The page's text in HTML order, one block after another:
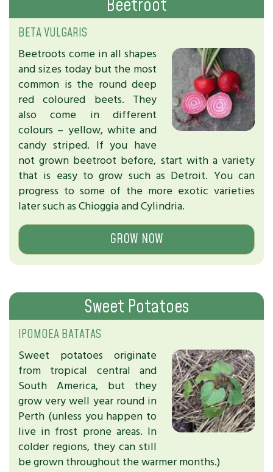
Beetroot
BETA VULGARIS
Beetroots come in all shapes
and sizes today but the most
common is the round deep
red coloured beets. They
also come in different
colours – yellow, white and
candy striped. If you have
not grown beetroot before, start with a variety
that is easy to grow such as Detroit. You can
progress to some of the more exotic varieties
later such as Chioggia and Cylindria.
GROW NOW
Sweet Potatoes
IPOMOEA BATATAS
Sweet potatoes originate
from tropical central and
South America, but they
grow very well year round in
Perth (unless you happen to
live in frost prone areas. In
colder regions, they can still
be grown throughout the warmer months.)